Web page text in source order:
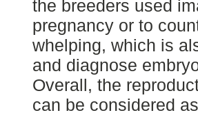
the breeders used
pregnancy or to
whelping, which is
and diagnose
Overall, the
can be considered